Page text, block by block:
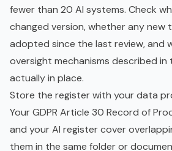
fewer than 20 AI systems. Check
changed version, whether any new
adopted since the last review, and
oversight mechanisms described in
actually in place.
Store the register with your data
Your GDPR Article 30 Record of
and your AI register cover
them in the same folder or